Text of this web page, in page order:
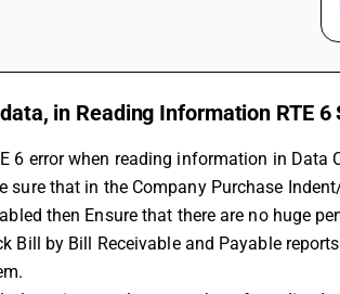
in Reading Information RTE
6 error when reading information in Data
sure that in the Company Purchase
then Ensure that there are no huge
Bill by Bill Receivable and Payable